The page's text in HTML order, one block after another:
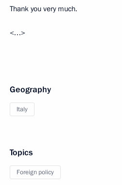
Thank you very much.
<…>
Geography
Italy
Topics
Foreign policy